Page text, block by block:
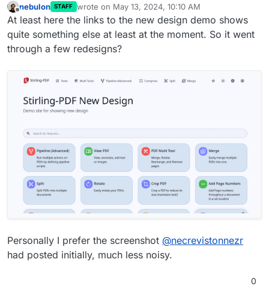
Offline
nebulon STAFF wrote on May 13, 2024, 10:10 AM
last edited by
At least here the links to the new design demo shows
quite something else at least at the moment. So it went
through a few redesigns?
Personally I prefer the screenshot @necrevistonnezr
had posted initially, much less noisy.
0